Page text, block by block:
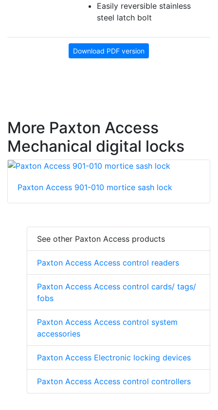
Easily reversible stainless
steel latch bolt
Download PDF version
More Paxton Access
Mechanical digital locks
Paxton Access 901-010 mortice sash lock
See other Paxton Access products
Paxton Access Access control readers
Paxton Access Access control cards/ tags/
fobs
Paxton Access Access control system
accessories
Paxton Access Electronic locking devices
Paxton Access Access control controllers